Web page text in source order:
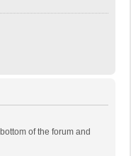
of the forum and